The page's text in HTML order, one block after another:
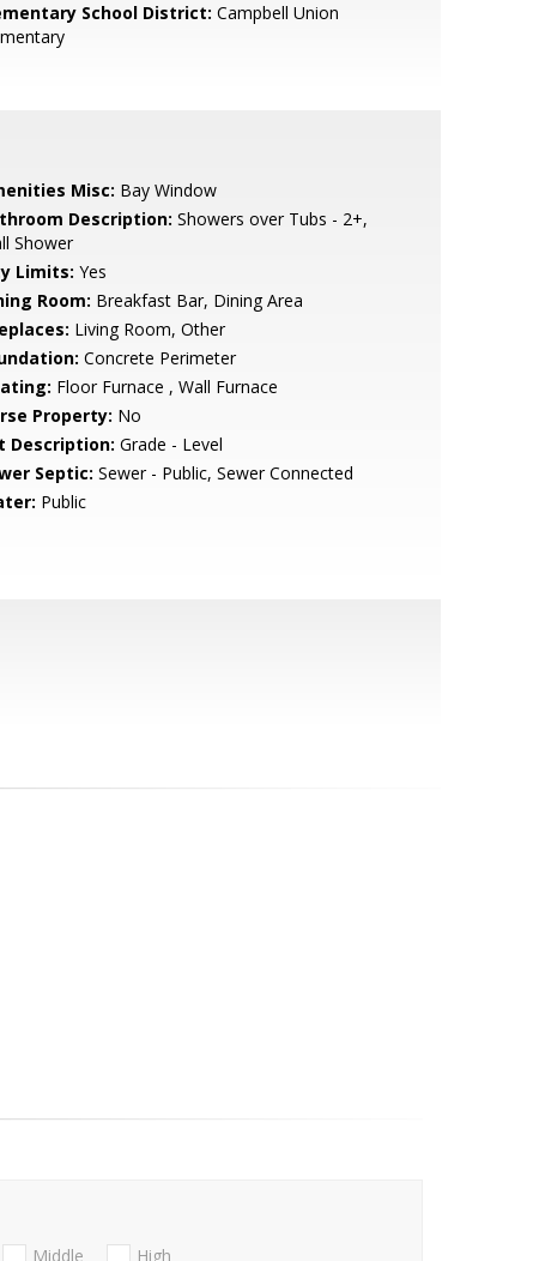
School District: Campbell Union
Misc: Bay Window
Description: Showers over Tubs - 2+,
Shower
Limits: Yes
Room: Breakfast Bar, Dining Area
Living Room, Other
Concrete Perimeter
Floor Furnace , Wall Furnace
Property: No
Description: Grade - Level
Septic: Sewer - Public, Sewer Connected
Public
Middle High